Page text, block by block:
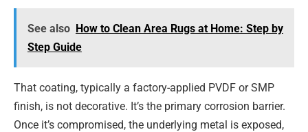
See also How to Clean Area Rugs at Home: Step by
Step Guide
That coating, typically a factory-applied PVDF or SMP
finish, is not decorative. It’s the primary corrosion barrier.
Once it’s compromised, the underlying metal is exposed,